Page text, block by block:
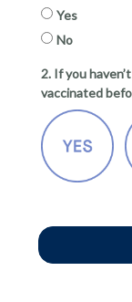
Yes
No
2. If you
vaccinated